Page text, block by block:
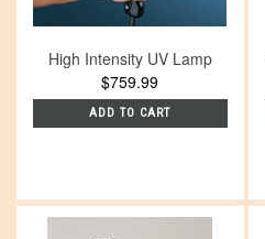
High Intensity UV Lamp
$759.99
ADD TO CART